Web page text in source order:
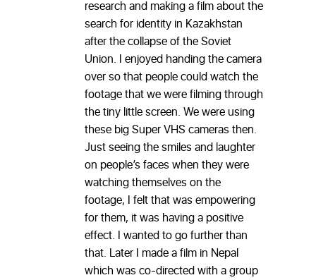
research and making a film about the
search for identity in Kazakhstan
after the collapse of the Soviet
Union. I enjoyed handing the camera
over so that people could watch the
footage that we were filming through
the tiny little screen. We were using
these big Super VHS cameras then.
Just seeing the smiles and laughter
on people’s faces when they were
watching themselves on the
footage, I felt that was empowering
for them, it was having a positive
effect. I wanted to go further than
that. Later I made a film in Nepal
which was co-directed with a group